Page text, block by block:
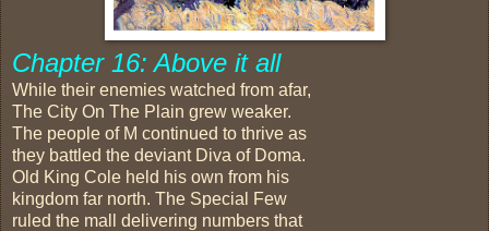
Chapter 16: Above it all
While their enemies watched from afar,
The City On The Plain grew weaker.
The people of M continued to thrive as
they battled the deviant Diva of Doma.
Old King Cole held his own from his
kingdom far north. The Special Few
ruled the mall delivering numbers that